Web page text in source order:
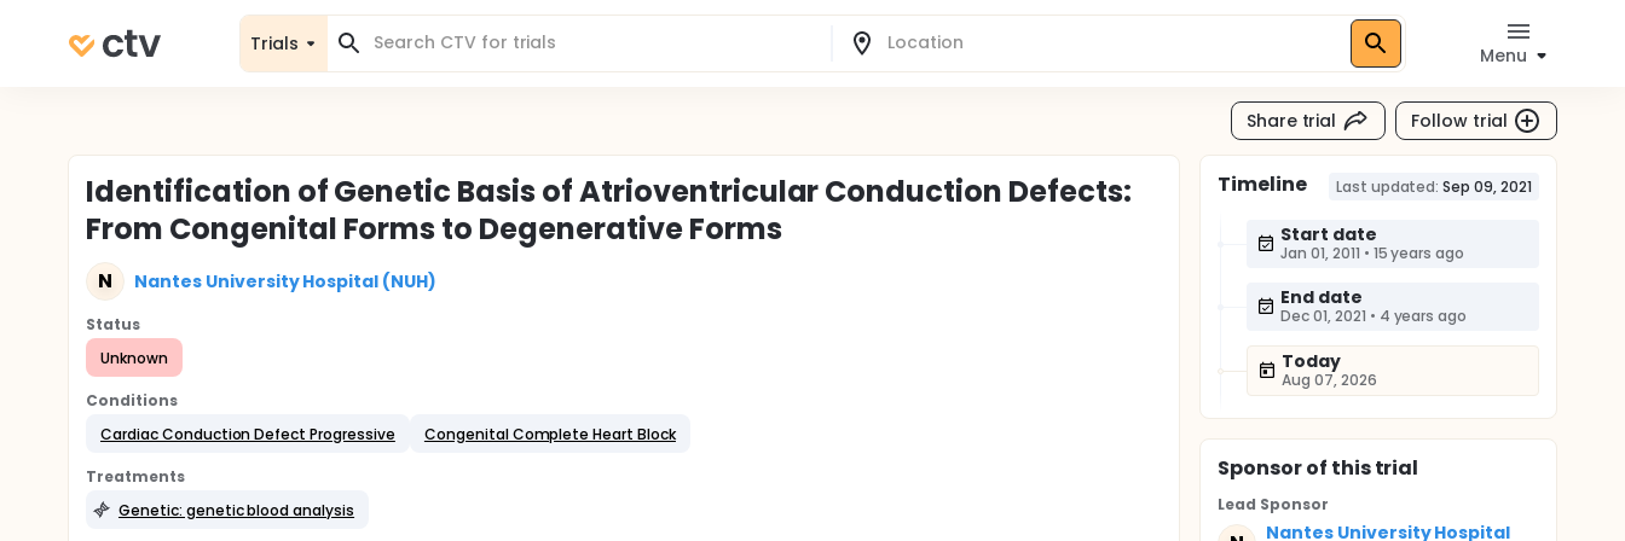
Trials
Menu
Share trial Follow trial
Identification of Genetic Basis of Atrioventricular Conduction Defects:
From Congenital Forms to Degenerative Forms
N Nantes University Hospital (NUH)
Status
Unknown
Conditions
Cardiac Conduction Defect Progressive
Congenital Complete Heart Block
Treatments
Genetic: genetic blood analysis
Timeline Last updated: Sep 09, 2021
Start date
Jan 01, 2011 • 15 years ago
End date
Dec 01, 2021 • 4 years ago
Today
Aug 07, 2026
Sponsorof this trial
Lead Sponsor
Nantes University Hospital